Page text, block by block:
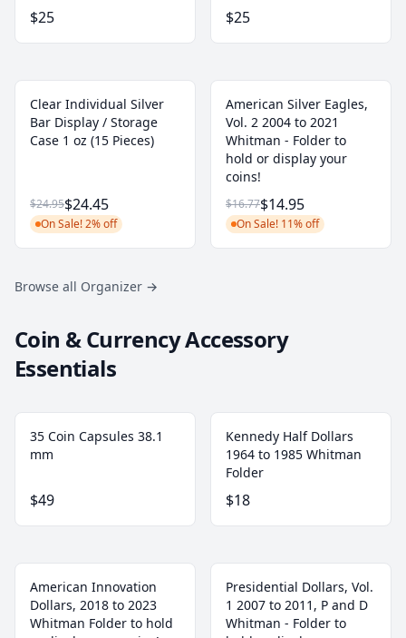
$25 $25
Clear Individual Silver
Bar Display / Storage
Case 1 oz (15 Pieces)
$24.95$24.45
On Sale! 2% off
American Silver Eagles,
Vol. 2 2004 to 2021
Whitman - Folder to
hold or display your
coins!
$16.77$14.95
On Sale! 11% off
Browse all Organizer →
Coin & Currency Accessory
Essentials
35 Coin Capsules 38.1
mm
$49
Kennedy Half Dollars
1964 to 1985 Whitman
Folder
$18
American Innovation
Dollars, 2018 to 2023
Whitman Folder to hold
Presidential Dollars, Vol.
1 2007 to 2011, P and D
Whitman - Folder to